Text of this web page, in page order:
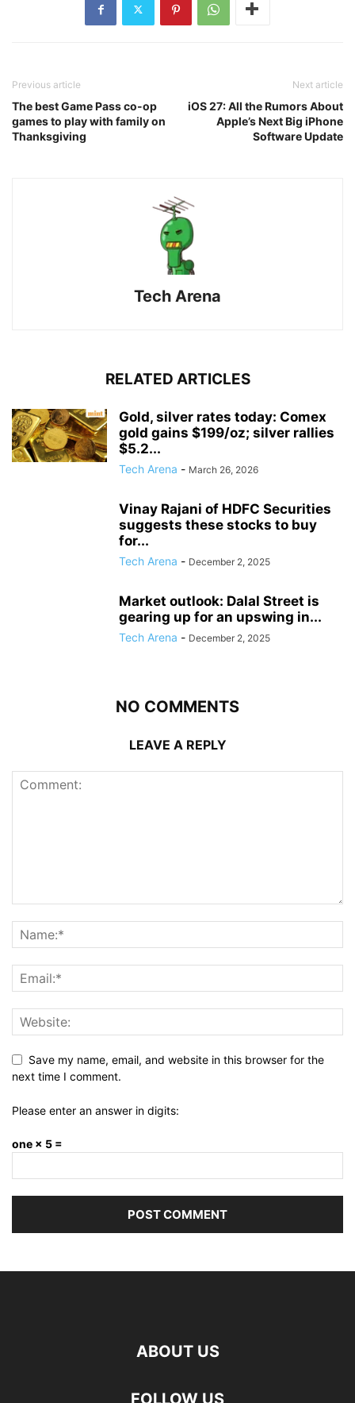
Previous article
The best Game Pass co-op
games to play with family on
Thanksgiving
Next article
iOS 27: All the Rumors About
Apple’s Next Big iPhone
Software Update
Tech Arena
RELATED ARTICLES
Gold, silver rates today: Comex
gold gains $199/oz; silver rallies
$5.2...
Tech Arena - March 26, 2026
Vinay Rajani of HDFC Securities
suggests these stocks to buy
for...
Tech Arena - December 2, 2025
Market outlook: Dalal Street is
gearing up for an upswing in...
Tech Arena - December 2, 2025
NO COMMENTS
LEAVE A REPLY
Save my name, email, and website in this browser for the
next time I comment.
Please enter an answer in digits:
one × 5 =
ABOUT US
FOLLOW US